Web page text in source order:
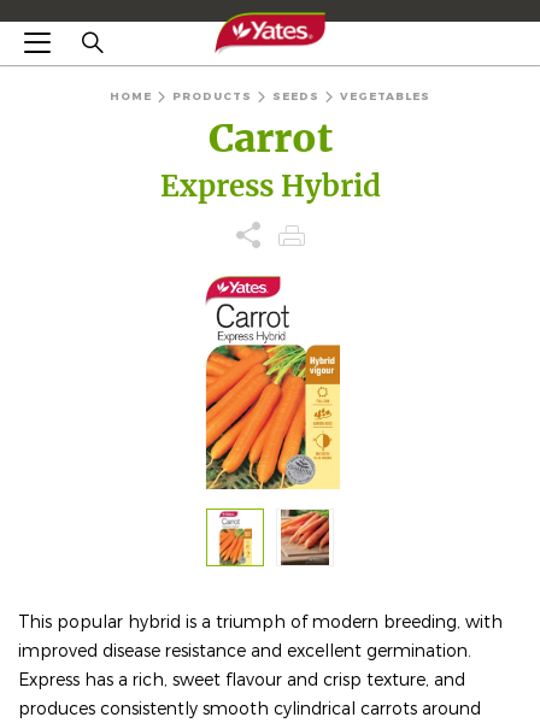
HOME PRODUCTS SEEDS VEGETABLES
Carrot
Express Hybrid
This popular hybrid is a triumph of modern breeding, with
improved disease resistance and excellent germination.
Express has a rich, sweet flavour and crisp texture, and
produces consistently smooth cylindrical carrots around